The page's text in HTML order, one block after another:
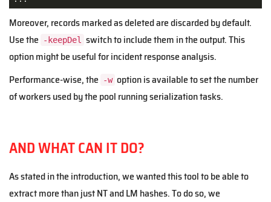
Moreover, records marked as deleted are discarded by default.
Use the
-keepDel
switch to include them in the output. This
option might be useful for incident response analysis.
Performance-wise, the
-w option is available to set the number
of workers used by the pool running serialization tasks.
AND WHAT CAN IT DO?
As stated in the introduction, we wanted this tool to be able to
extract more than just NT and LM hashes. To do so, we